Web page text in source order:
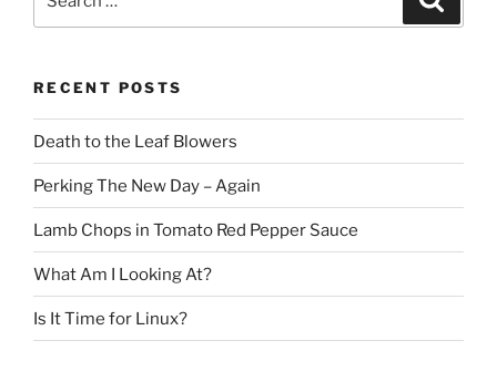
RECENT POSTS
Death to the Leaf Blowers
Perking The New Day – Again
Lamb Chops in Tomato Red Pepper Sauce
What Am I Looking At?
Is It Time for Linux?